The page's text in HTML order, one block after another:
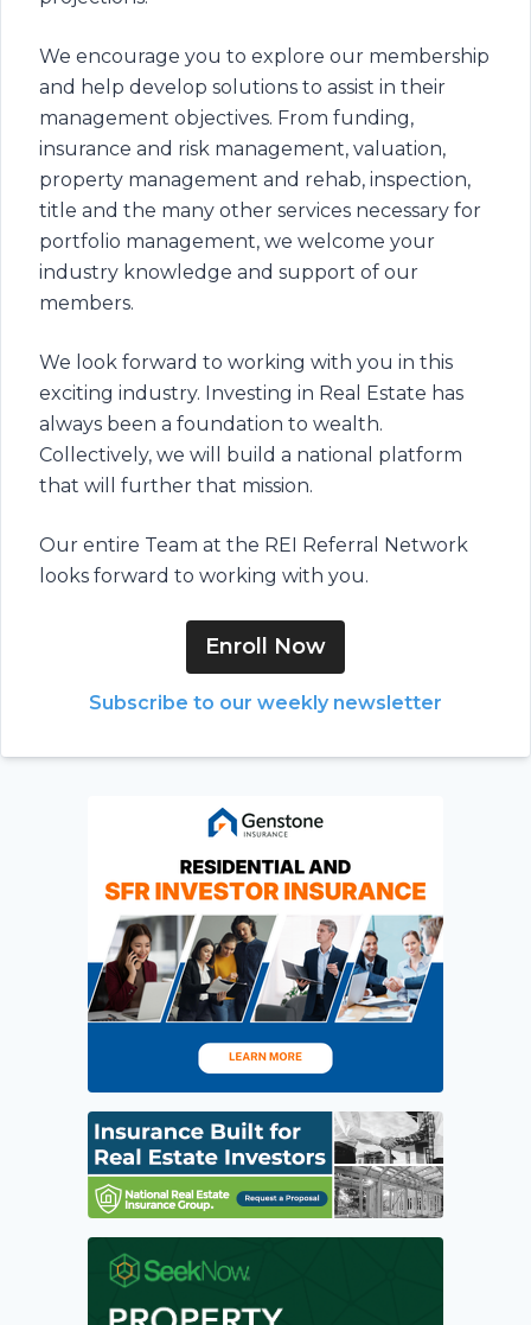
We encourage you to explore our membership
and help develop solutions to assist in their
management objectives. From funding,
insurance and risk management, valuation,
property management and rehab, inspection,
title and the many other services necessary for
portfolio management, we welcome your
industry knowledge and support of our
members.
We look forward to working with you in this
exciting industry. Investing in Real Estate has
always been a foundation to wealth.
Collectively, we will build a national platform
that will further that mission.
Our entire Team at the REI Referral Network
looks forward to working with you.
Enroll Now
Subscribe to our weekly newsletter